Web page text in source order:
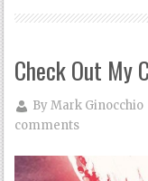
Check Out My
ByMark Ginocchio
comments